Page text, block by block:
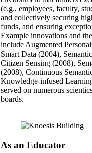
(e.g., employees, faculty,
and collectively securing
funds, and ensuring
Example innovations and
include Augmented
Smart Data (2004),
Citizen Sensing (2008),
(2008), Continuous
Knowledge-infused
served on numerous
boards.
As an Educator